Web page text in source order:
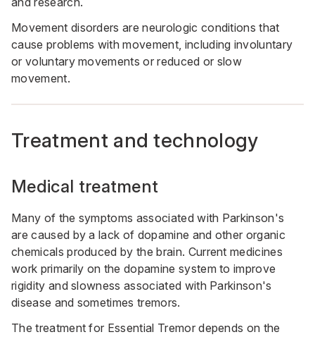
Movement disorders are neurologic conditions that
cause problems with movement, including involuntary
or voluntary movements or reduced or slow
movement.
Treatment and technology
Medical treatment
Many of the symptoms associated with Parkinson's
are caused by a lack of dopamine and other organic
chemicals produced by the brain. Current medicines
work primarily on the dopamine system to improve
rigidity and slowness associated with Parkinson's
disease and sometimes tremors.
The treatment for Essential Tremor depends on the